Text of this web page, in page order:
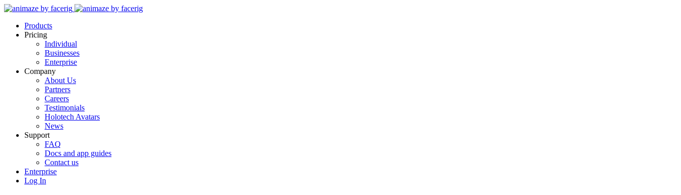
Products
Pricing
Individual
Businesses
Enterprise
Company
About Us
Partners
Careers
Testimonials
Holotech Avatars
News
Support
FAQ
Docs and app guides
Contact us
Enterprise
Log In